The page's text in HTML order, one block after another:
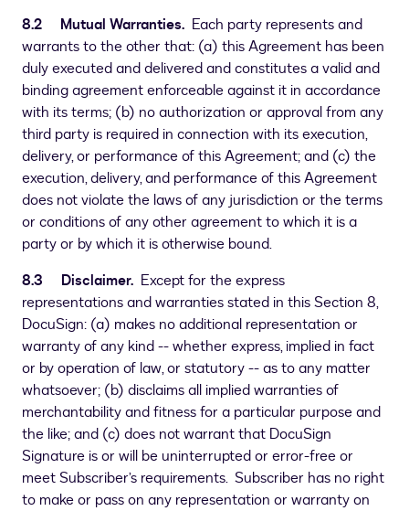
8.2 Mutual Warranties. Each party represents and
warrants to the other that: (a) this Agreement has been
duly executed and delivered and constitutes a valid and
binding agreement enforceable against it in accordance
with its terms; (b) no authorization or approval from any
third party is required in connection with its execution,
delivery, or performance of this Agreement; and (c) the
execution, delivery, and performance of this Agreement
does not violate the laws of any jurisdiction or the terms
or conditions of any other agreement to which it is a
party or by which it is otherwise bound.
8.3 Disclaimer. Except for the express
representations and warranties stated in this Section 8,
DocuSign: (a) makes no additional representation or
warranty of any kind -- whether express, implied in fact
or by operation of law, or statutory -- as to any matter
whatsoever; (b) disclaims all implied warranties of
merchantability and fitness for a particular purpose and
the like; and (c) does not warrant that DocuSign
Signature is or will be uninterrupted or error-free or
meet Subscriber’s requirements. Subscriber has no right
to make or pass on any representation or warranty on